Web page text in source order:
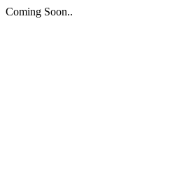
Coming Soon..